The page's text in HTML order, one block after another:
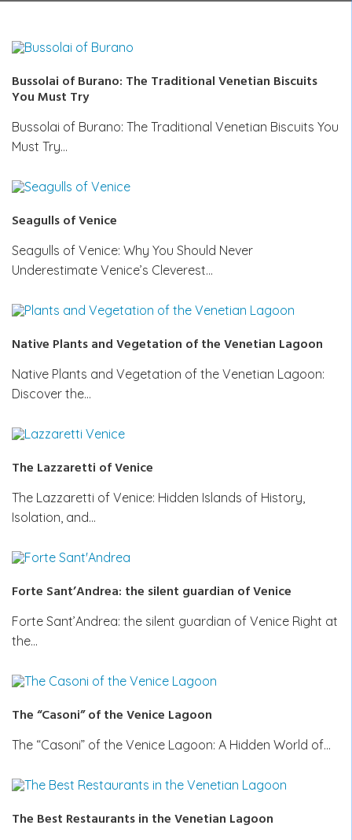
Bussolai of Burano: The Traditional Venetian Biscuits
You Must Try
Bussolai of Burano: The Traditional Venetian Biscuits You
Must Try…
Seagulls of Venice
Seagulls of Venice: Why You Should Never
Underestimate Venice’s Cleverest…
Native Plants and Vegetation of the Venetian Lagoon
Native Plants and Vegetation of the Venetian Lagoon:
Discover the…
The Lazzaretti of Venice
The Lazzaretti of Venice: Hidden Islands of History,
Isolation, and…
Forte Sant’Andrea: the silent guardian of Venice
Forte Sant’Andrea: the silent guardian of Venice Right at
the…
The “Casoni” of the Venice Lagoon
The “Casoni” of the Venice Lagoon: A Hidden World of…
The Best Restaurants in the Venetian Lagoon